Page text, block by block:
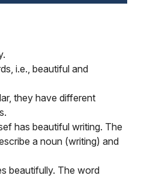
i.e.,beautiful and
they have different
has beautiful writing. The
a noun (writing) and
beautifully. The word